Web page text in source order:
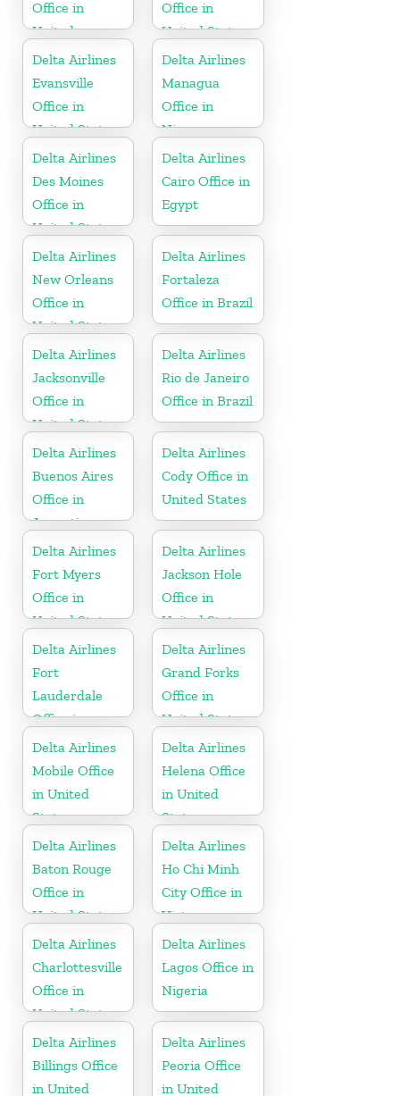
Office in
United
Kingdom
Office in
United States
Delta Airlines
Evansville
Office in
United States
Delta Airlines
Managua
Office in
Nicaragua
Delta Airlines
Des Moines
Office in
United States
Delta Airlines
Cairo Office in
Egypt
Delta Airlines
New Orleans
Office in
United States
Delta Airlines
Fortaleza
Office in Brazil
Delta Airlines
Jacksonville
Office in
United States
Delta Airlines
Rio de Janeiro
Office in Brazil
Delta Airlines
Buenos Aires
Office in
Argentina
Delta Airlines
Cody Office in
United States
Delta Airlines
Fort Myers
Office in
United States
Delta Airlines
Jackson Hole
Office in
United States
Delta Airlines
Fort
Lauderdale
Office in
United States
Delta Airlines
Grand Forks
Office in
United States
Delta Airlines
Mobile Office
in United
States
Delta Airlines
Helena Office
in United
States
Delta Airlines
Baton Rouge
Office in
United States
Delta Airlines
Ho Chi Minh
City Office in
Vietnam
Delta Airlines
Charlottesville
Office in
United States
Delta Airlines
Lagos Office in
Nigeria
Delta Airlines
Billings Office
in United
Delta Airlines
Peoria Office
in United